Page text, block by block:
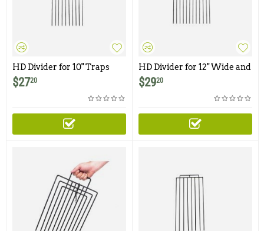
HD Divider for 10" Traps
and Smaller Traps and
Cages
$2720
HD Divider for 12" Wide and
Smaller Traps & Cages
$2920